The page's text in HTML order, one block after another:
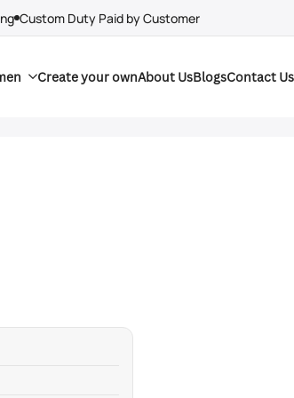
Custom Duty Paid by Customer
Create your ownAbout UsBlogsContact Us